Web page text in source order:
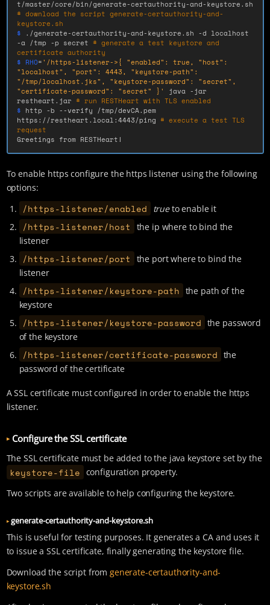
# download the script generate-certauthority-and-
keystore.sh
$ ./generate-certauthority-and-keystore.sh -d
-a /tmp -p secret # generate a test keystore and
certificate authority
$ RHO='/https-listener->{ "enabled": true, "host":
"localhost", "port": 4443, "keystore-path":
"/tmp/localhost.jks", "keystore-password": "secret",
"certificate-password": "secret" }'
java -jar
restheart.jar # run RESTHeart with TLS enabled
$ http -b --verify /tmp/devCA.pem
https://restheart.local:4443/ping # execute a test TLS
request
Greetings from RESTHeart!
To enable https configure the https listener using the following
options:
/https-listener/enabled trueto enable it
/https-listener/host
the ip where to bind the
listener
/https-listener/port
the port where to bind the
listener
/https-listener/keystore-path the path of the
keystore
/https-listener/keystore-password the password
of the keystore
/https-listener/certificate-password the
password of the certificate
A SSL certificate must configured in order to enable the https
listener.
Configure the SSL certificate
The SSL certificate must be added to the java keystore set by the
keystore-file configuration property.
Two scripts are available to help configuring the keystore.
generate-certauthority-and-keystore.sh
This is useful for testing purposes. It generates a CA and uses it
to issue a SSL certificate, finally generating the keystore file.
Download the script from generate-certauthority-and-
keystore.sh